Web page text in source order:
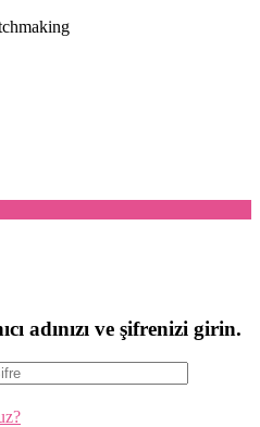
adınızı ve şifrenizi girin.